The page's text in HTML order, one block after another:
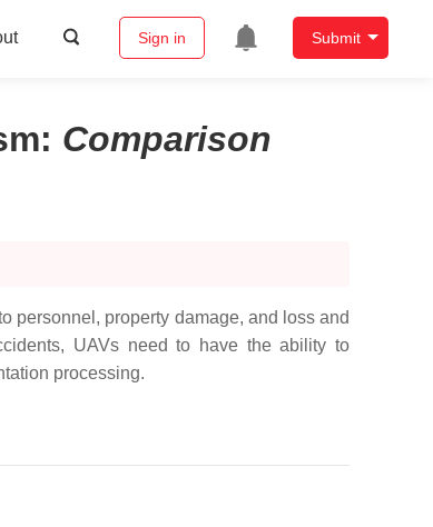
Sign in Submit
: Comparison
personnel, property damage, and loss and
UAVs need to have the ability to
processing.